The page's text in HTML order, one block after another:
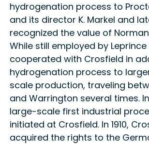
hydrogenation process to
and its director K. Markel and
recognized the value of
While still employed by Leprince
cooperated with Crosfield in
hydrogenation process to
scale production, traveling
and Warrington several times.
large-scale first industrial
initiated at Crosfield. In 1910,
acquired the rights to the